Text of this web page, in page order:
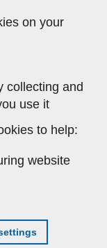
on your
collecting and
use it
to help:
website